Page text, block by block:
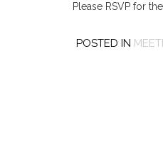
Please RSVP for
POSTED IN